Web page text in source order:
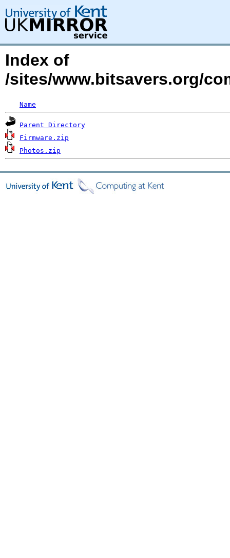
Index of
/sites/www.bitsavers.org/
Name
Parent Directory
Firmware.zip
Photos.zip